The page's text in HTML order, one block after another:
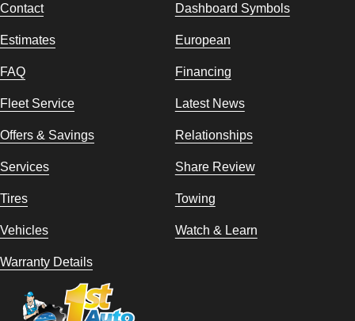
Contact Dashboard Symbols
Estimates European
FAQ Financing
Fleet Service Latest News
Offers & Savings Relationships
Services Share Review
Tires Towing
Vehicles Watch & Learn
Warranty Details